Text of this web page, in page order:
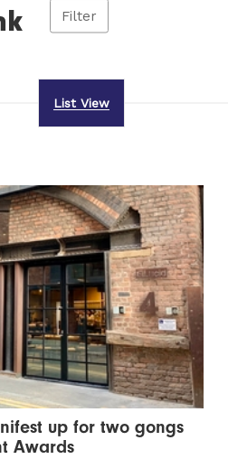
Filter
List View
up for two gongs
Awards